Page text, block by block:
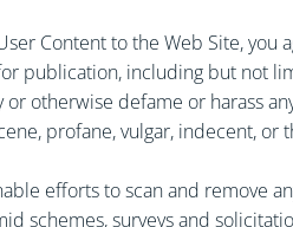
Content to the Web Site,
publication, including but not
otherwise defame or harass
profane, vulgar, indecent, or
efforts to scan and remove
schemes, surveys and